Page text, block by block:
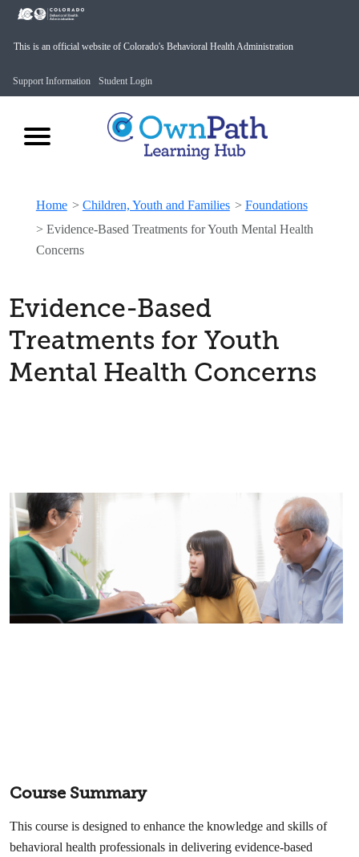
This is an official website of Colorado's Behavioral Health Administration
Support Information Student Login
Home > Children, Youth and Families > Foundations
> Evidence-Based Treatments for Youth Mental Health
Concerns
Evidence-Based
Treatments for Youth
Mental Health Concerns
Course Summary
This course is designed to enhance the knowledge and skills of
behavioral health professionals in delivering evidence-based